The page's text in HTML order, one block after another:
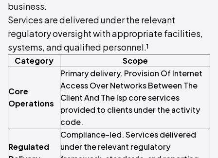
business.
Services are delivered under the relevant
regulatory oversight with appropriate facilities,
systems, and qualified personnel.¹
Category Scope
Core
Operations
Primary delivery. Provision Of Internet
Access Over Networks Between The
Client And The Isp core services
provided to clients under the activity
code.
Regulated
Compliance-led. Services delivered
under the relevant regulatory